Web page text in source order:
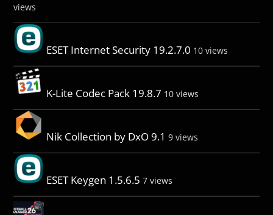
views
ESET Internet Security 19.2.7.0 10 views
K-Lite Codec Pack 19.8.7 10 views
Nik Collection by DxO 9.1 9 views
ESET Keygen 1.5.6.5 7 views